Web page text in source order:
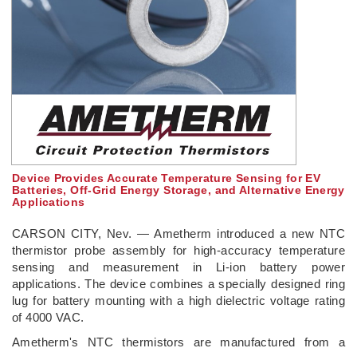
Device Provides Accurate Temperature Sensing for EV
Batteries, Off-Grid Energy Storage, and Alternative Energy
Applications
CARSON CITY, Nev. — Ametherm introduced a new NTC
thermistor probe assembly for high-accuracy temperature
sensing and measurement in Li-ion battery power
applications. The device combines a specially designed ring
lug for battery mounting with a high dielectric voltage rating
of 4000 VAC.
Ametherm's NTC thermistors are manufactured from a